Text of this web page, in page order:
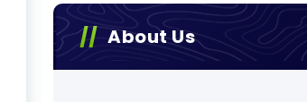
About Us